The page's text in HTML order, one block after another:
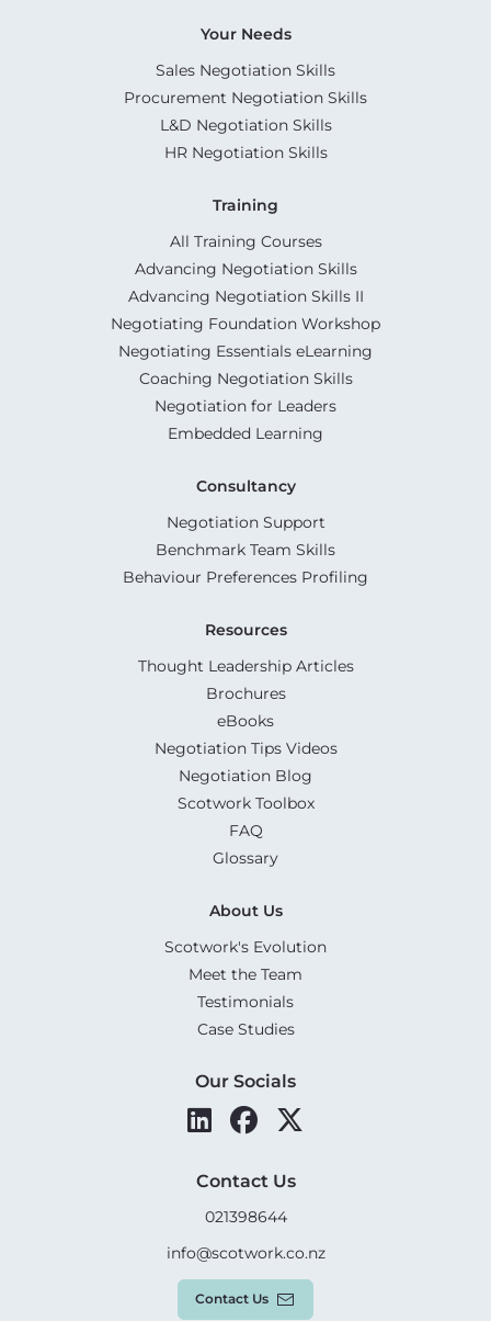
Your Needs
Sales Negotiation Skills
Procurement Negotiation Skills
L&D Negotiation Skills
HR Negotiation Skills
Training
All Training Courses
Advancing Negotiation Skills
Advancing Negotiation Skills II
Negotiating Foundation Workshop
Negotiating Essentials eLearning
Coaching Negotiation Skills
Negotiation for Leaders
Embedded Learning
Consultancy
Negotiation Support
Benchmark Team Skills
Behaviour Preferences Profiling
Resources
Thought Leadership Articles
Brochures
eBooks
Negotiation Tips Videos
Negotiation Blog
Scotwork Toolbox
FAQ
Glossary
About Us
Scotwork's Evolution
Meet the Team
Testimonials
Case Studies
Our Socials
Contact Us
021398644
info@scotwork.co.nz
Contact Us